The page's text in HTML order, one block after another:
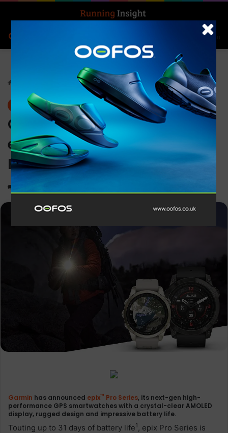
Menu
News
Conquer every day and
every adventure with epix
Pro Series from Garmin
Garmin has announced epix™ Pro Series, its next-gen high-
performance GPS smartwatches with a crystal-clear AMOLED
display, rugged design and impressive battery life.
Touting up to 31 days of battery life1, epix Pro Series is